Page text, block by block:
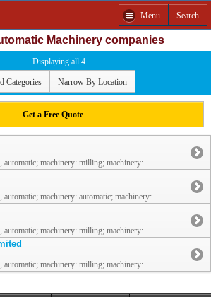
Menu Search
Machinery companies
Displaying all 4
Categories Narrow By Location
Get a Free Quote
machinery: milling; machinery: ...
machinery: automatic; machinery: ...
machinery: milling; machinery: ...
machinery: milling; machinery: ...